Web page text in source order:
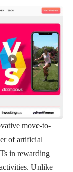
move-to-
of artificial
in rewarding
Unlike